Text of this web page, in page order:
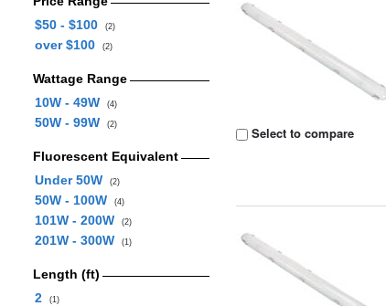
$50 - $100
(2)
over $100 (2)
Wattage Range
10W - 49W
(4)
50W - 99W (2)
Fluorescent Equivalent
Under 50W
(2)
50W - 100W (4)
101W - 200W (2)
201W - 300W (1)
Length (ft)
2
(1)
Select to compare